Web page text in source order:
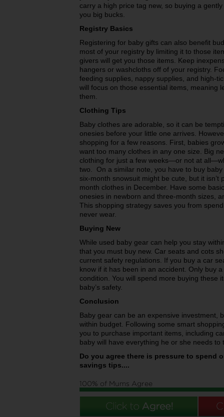
carry a high price tag new, so buying a
you big bucks.
Registry Basics
Registering for baby gifts can also benefit
most of your registry by limiting it to those
givers will get you those items. Keep
hangers or washcloths off of your registry.
feeding supplies, nappy supplies, and high-
will focus on those essential items, meaning
them.
Clothing Tips
Baby clothes are adorable, so it can be
onesies before your little one arrives.
shopping for a few reasons. First, babies
want too many clothes in any one size. Big
clothing for just a few weeks—or not at
two. On a similar note, you have to buy
six-month snowsuit might be cute, but it
month clothes in December. Have some
onesies in newborn and three-month sizes,
This shopping strategy saves you from
never wear.
Buying New
While used baby gear can help you stay
that you must buy new. Car seats and cots
current safety regulations. If you buy a car
know if it has been in an accident. Only buy
condition. You will spend more buying these
baby’s safety.
Conclusion
Baby gear can be an expensive investment,
within budget. Following some smart
you to purchase important items, including
baby will have everything he or she needs
Do you agree there is pressure to spend
savings tips....
100% of Mums Agree